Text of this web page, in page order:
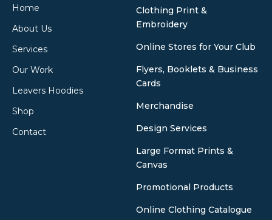
Home
About Us
Services
Our Work
Leavers Hoodies
Shop
Contact
Clothing Print &
Embroidery
Online Stores for Your Club
Flyers, Booklets & Business
Cards
Merchandise
Design Services
Large Format Prints &
Canvas
Promotional Products
Online Clothing Catalogue